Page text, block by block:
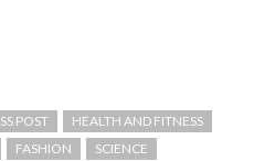
POST
HEALTH AND FITNESS
FASHION
SCIENCE